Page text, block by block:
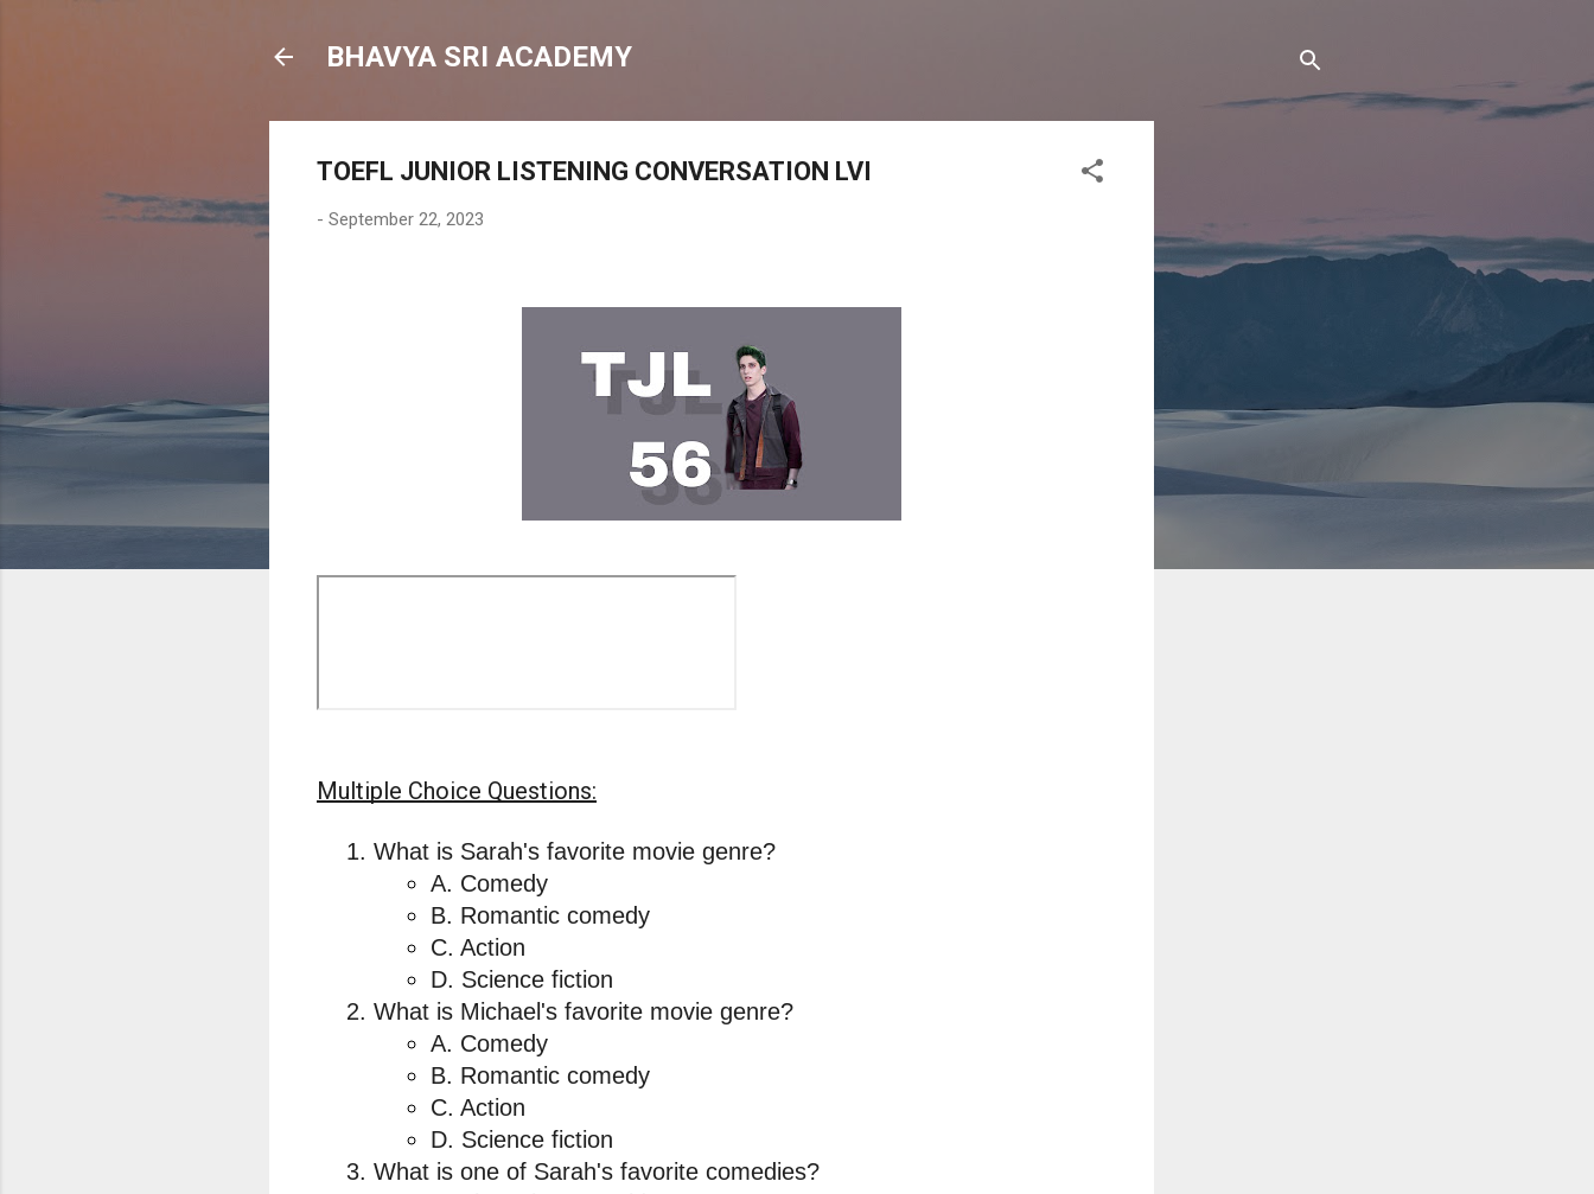
BHAVYA SRI ACADEMY
TOEFL JUNIOR LISTENING CONVERSATION LVI
- September 22, 2023
Multiple Choice Questions:
What is Sarah's favorite movie genre?
A. Comedy
B. Romantic comedy
C. Action
D. Science fiction
What is Michael's favorite movie genre?
A. Comedy
B. Romantic comedy
C. Action
D. Science fiction
What is one of Sarah's favorite comedies?